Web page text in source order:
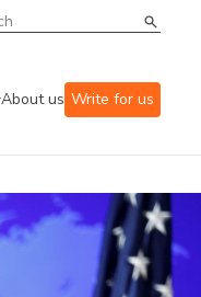
About us Write for us